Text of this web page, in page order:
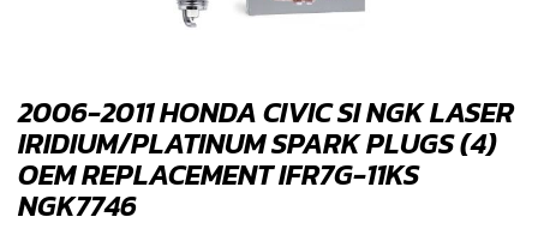
2006-2011 HONDA CIVIC SI NGK LASER
IRIDIUM/PLATINUM SPARK PLUGS (4)
OEM REPLACEMENT IFR7G-11KS
NGK7746